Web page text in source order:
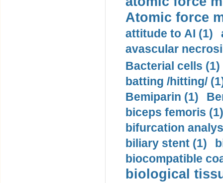
Atomic force
attitude to AI (1)
avascular
Bacterial cells (1)
batting /hitting/
Bemiparin (1)
biceps femoris (1)
bifurcation
biliary stent (1)
biocompatible
biological